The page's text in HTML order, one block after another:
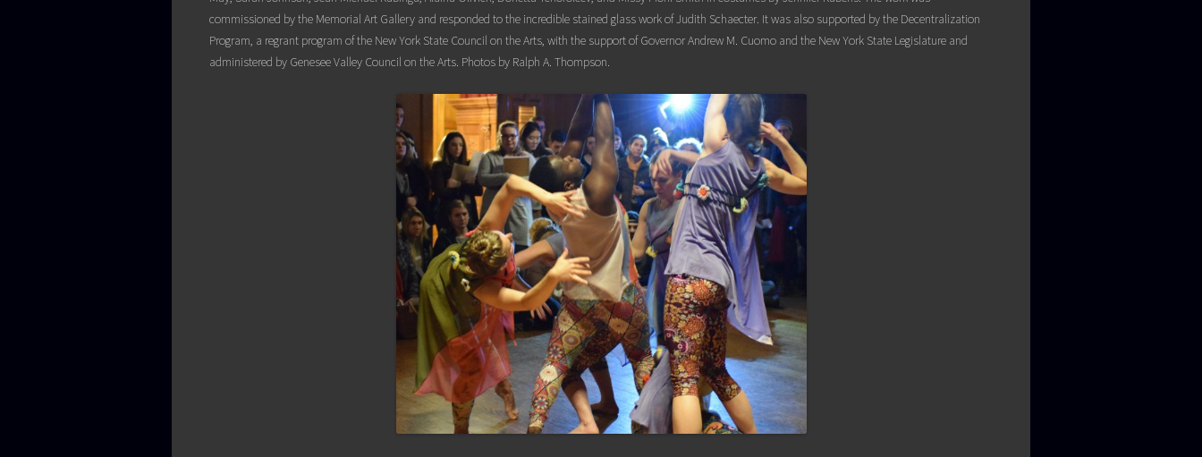
commissioned by the Memorial Art Gallery and responded to the incredible stained glass work of Judith Schaecter. It was also supported by the Decentralization
Program, a regrant program of the New York State Council on the Arts, with the support of Governor Andrew M. Cuomo and the New York State Legislature and
administered by Genesee Valley Council on the Arts. Photos by Ralph A. Thompson.